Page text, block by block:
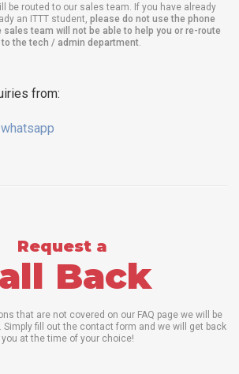
be routed to our sales team. If you have already
an ITTT student, please do not use the phone
team will not be able to help you or re-route
to the tech / admin department
from:
Request a
Back
that are not covered on our FAQ page we will be
Simply fill out the contact form and we will get back
at the time of your choice!